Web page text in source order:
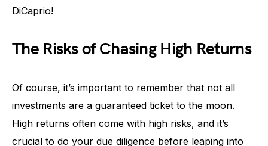
DiCaprio!
The Risks of Chasing High Returns
Of course, it’s important to remember that not all
investments are a guaranteed ticket to the moon.
High returns often come with high risks, and it’s
crucial to do your due diligence before leaping into